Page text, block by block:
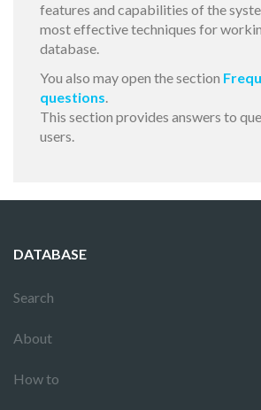
features and capabilities of the
most effective techniques for
database.
You also may open the section
questions.
This section provides answers to
users.
DATABASE
Search
About
How to